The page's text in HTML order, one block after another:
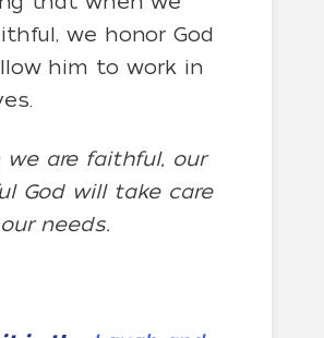
we honor God
him to work in
we are faithful, our
God will take care
needs.